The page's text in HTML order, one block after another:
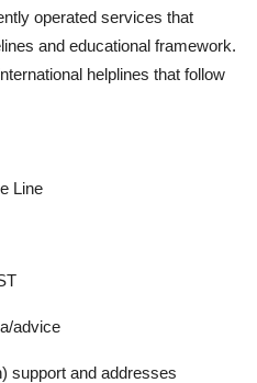
operated services that
and educational framework.
helplines that follow
Line
advice
support and addresses